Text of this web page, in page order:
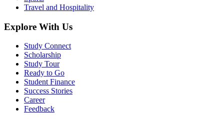
Travel and Hospitality
Explore With Us
Study Connect
Scholarship
Study Tour
Ready to Go
Student Finance
Success Stories
Career
Feedback